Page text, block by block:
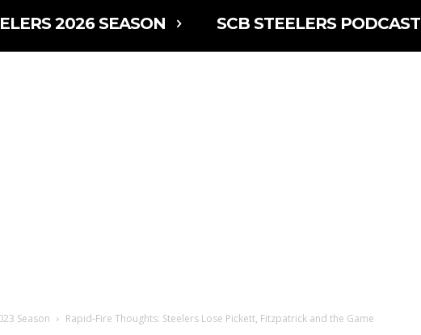
2026 SEASON SCB STEELERS PODCAST
Season Rapid-Fire Thoughts: Steelers Lose Pickett, Fitzpatrick and the Game